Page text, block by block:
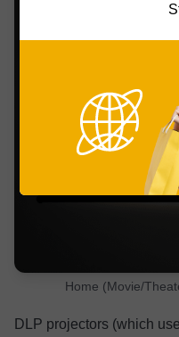
Home (Movie/
DLP projectors (which